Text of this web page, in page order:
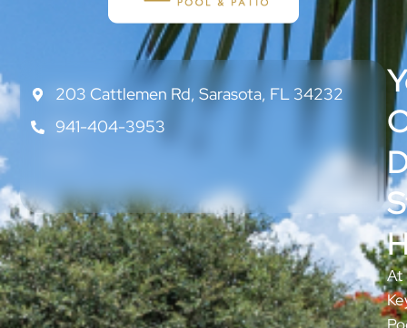
CONTACT
US
ABOUT
US
203 Cattlemen Rd, Sarasota, FL 34232
941-404-3953
At